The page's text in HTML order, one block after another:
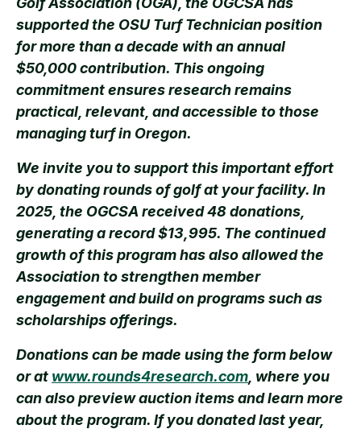
supported the OSU Turf Technician position
for more than a decade with an annual
$50,000 contribution. This ongoing
commitment ensures research remains
practical, relevant, and accessible to those
managing turf in Oregon.
We invite you to support this important effort
by donating rounds of golf at your facility. In
2025, the OGCSA received 48 donations,
generating a record $13,995. The continued
growth of this program has also allowed the
Association to strengthen member
engagement and build on programs such as
scholarships offerings.
Donations can be made using the form below
or at www.rounds4research.com , where you
can also preview auction items and learn more
about the program. If you donated last year,